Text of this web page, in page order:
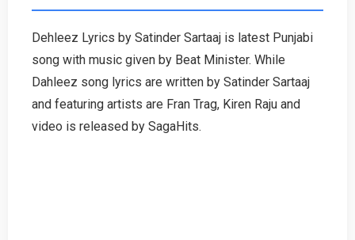
Haryanvi
Tamil
Dehleez Lyrics by Satinder Sartaaj is latest Punjabi
song with music given by Beat Minister. While
Dahleez song lyrics are written by Satinder Sartaaj
and featuring artists are Fran Trag, Kiren Raju and
video is released by SagaHits.